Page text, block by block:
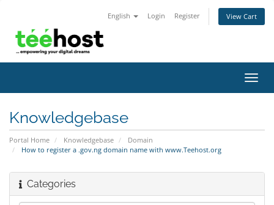
English Login Register View Cart
Knowledgebase
Portal Home Knowledgebase
Domain
How to register a .gov.ng domain name with www.Teehost.org
Categories